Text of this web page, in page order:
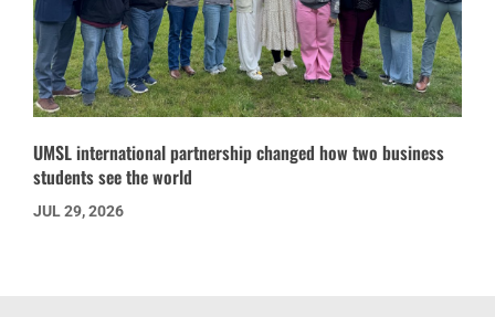
UMSL international partnership changed how two business
students see the world
JUL 29, 2026